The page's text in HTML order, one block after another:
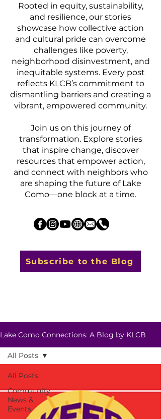
Rooted in equity, sustainability,
and resilience, our stories
showcase how collective action
and cultural pride can overcome
challenges like poverty,
neighborhood disinvestment, and
inequitable systems. Every post
reflects KLCB’s commitment to
dismantling barriers and creating a
vibrant, empowered community.
Join us on this journey of
transformation. Explore stories
that inspire change, discover
resources that empower action,
and connect with neighbors who
are shaping the future of Lake
Como—one block at a time.
Subscribe to the Blog
Lake Como Connections: A Blog by KLCB
All Posts
Community
News &
Events
All Posts